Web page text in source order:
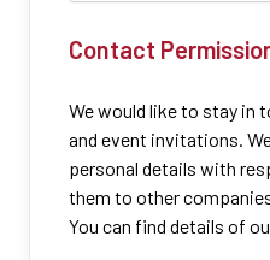
Contact
We would like to stay in
and event invitations.
personal details with
them to other
You can find details of